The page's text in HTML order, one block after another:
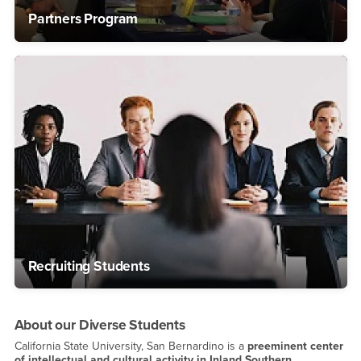
Partners Program
Recruiting Students
About our Diverse Students
California State University, San Bernardino is apreeminent center